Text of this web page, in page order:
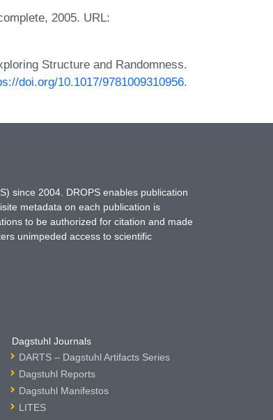
2005. URL:
Structure and Randomness.
doi.org/10.1017/9781009310956.
since 2004. DROPS enables publication
metadata on each publication is
to be authorized for citation and made
unimpeded access to scientific
Dagstuhl Journals
DARTS – Dagstuhl Artifacts Series
Dagstuhl Reports
Dagstuhl Manifestos
LITES